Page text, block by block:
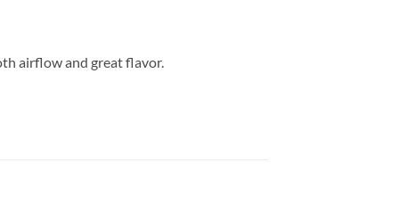
airflow and great flavor.